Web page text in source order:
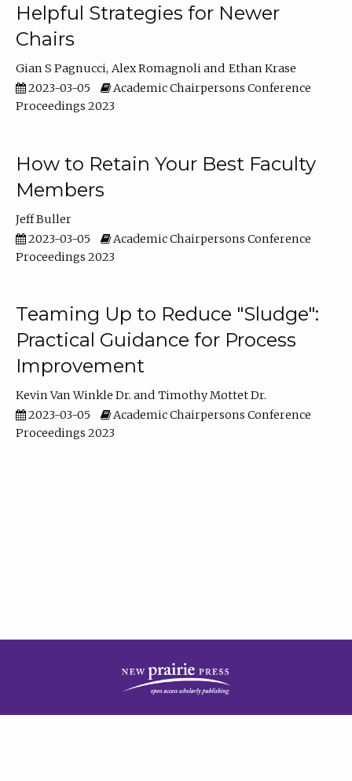
Helpful Strategies for Newer
Chairs
Gian S Pagnucci Alex Romagnoli
Ethan Krase
2023-03-05
Academic Chairpersons Conference
Proceedings 2023
How to Retain Your Best Faculty
Members
Jeff Buller
2023-03-05
Academic Chairpersons Conference
Proceedings 2023
Teaming Up to Reduce "Sludge":
Practical Guidance for Process
Improvement
Kevin Van Winkle Dr.
Timothy Mottet Dr.
2023-03-05
Academic Chairpersons Conference
Proceedings 2023